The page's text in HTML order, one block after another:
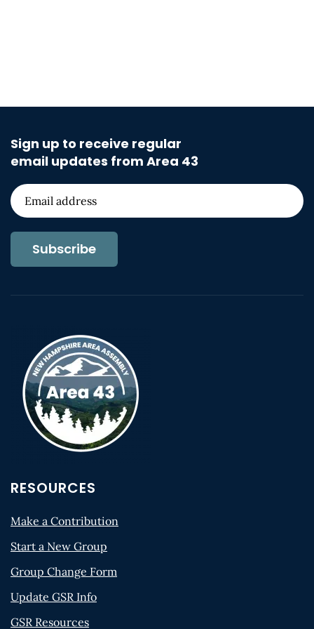
Sign up to receive regular
email updates from Area 43
Subscribe
RESOURCES
Make a Contribution
Start a New Group
Group Change Form
Update GSR Info
GSR Resources